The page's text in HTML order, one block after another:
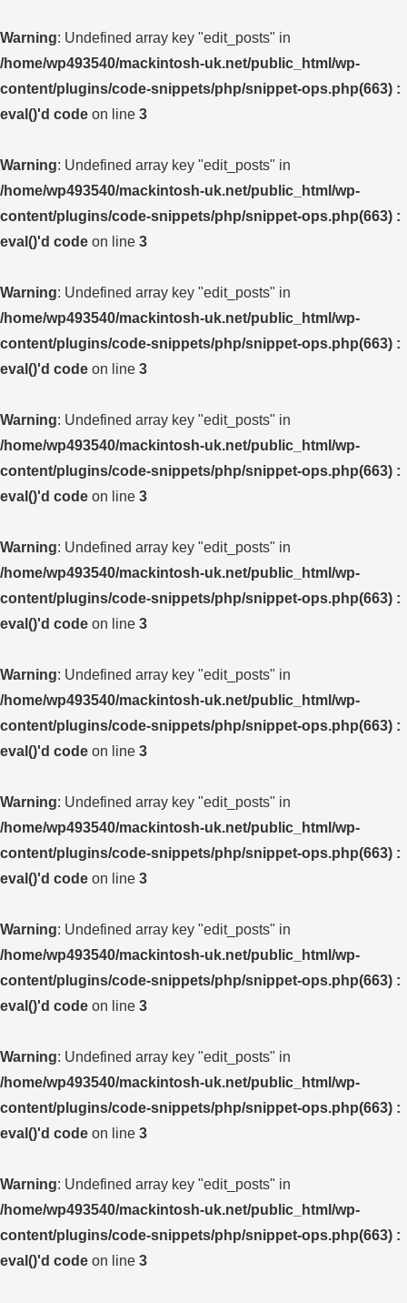
Warning: Undefined array key "edit_posts" in
/home/wp493540/mackintosh-uk.net/public_html/wp-
content/plugins/code-snippets/php/snippet-ops.php(663) :
eval()'d code on line 3
Warning: Undefined array key "edit_posts" in
/home/wp493540/mackintosh-uk.net/public_html/wp-
content/plugins/code-snippets/php/snippet-ops.php(663) :
eval()'d code on line 3
Warning: Undefined array key "edit_posts" in
/home/wp493540/mackintosh-uk.net/public_html/wp-
content/plugins/code-snippets/php/snippet-ops.php(663) :
eval()'d code on line 3
Warning: Undefined array key "edit_posts" in
/home/wp493540/mackintosh-uk.net/public_html/wp-
content/plugins/code-snippets/php/snippet-ops.php(663) :
eval()'d code on line 3
Warning: Undefined array key "edit_posts" in
/home/wp493540/mackintosh-uk.net/public_html/wp-
content/plugins/code-snippets/php/snippet-ops.php(663) :
eval()'d code on line 3
Warning: Undefined array key "edit_posts" in
/home/wp493540/mackintosh-uk.net/public_html/wp-
content/plugins/code-snippets/php/snippet-ops.php(663) :
eval()'d code on line 3
Warning: Undefined array key "edit_posts" in
/home/wp493540/mackintosh-uk.net/public_html/wp-
content/plugins/code-snippets/php/snippet-ops.php(663) :
eval()'d code on line 3
Warning: Undefined array key "edit_posts" in
/home/wp493540/mackintosh-uk.net/public_html/wp-
content/plugins/code-snippets/php/snippet-ops.php(663) :
eval()'d code on line 3
Warning: Undefined array key "edit_posts" in
/home/wp493540/mackintosh-uk.net/public_html/wp-
content/plugins/code-snippets/php/snippet-ops.php(663) :
eval()'d code on line 3
Warning: Undefined array key "edit_posts" in
/home/wp493540/mackintosh-uk.net/public_html/wp-
content/plugins/code-snippets/php/snippet-ops.php(663) :
eval()'d code on line 3